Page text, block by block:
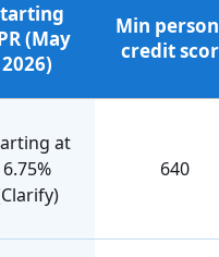
(May
2026)
Min
credit
at
6.75%
640